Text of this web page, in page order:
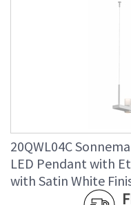
20QWL04C
LED Pendant with
with Satin White